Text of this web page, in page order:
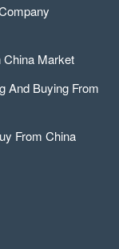
China Market
And Buying From
From China